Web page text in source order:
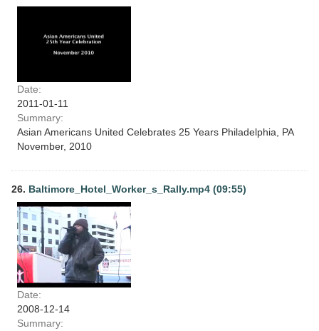
Date:
2011-01-11
Summary:
Asian Americans United Celebrates 25 Years Philadelphia, PA
November, 2010
26. Baltimore_Hotel_Worker_s_Rally.mp4 (09:55)
Date:
2008-12-14
Summary: